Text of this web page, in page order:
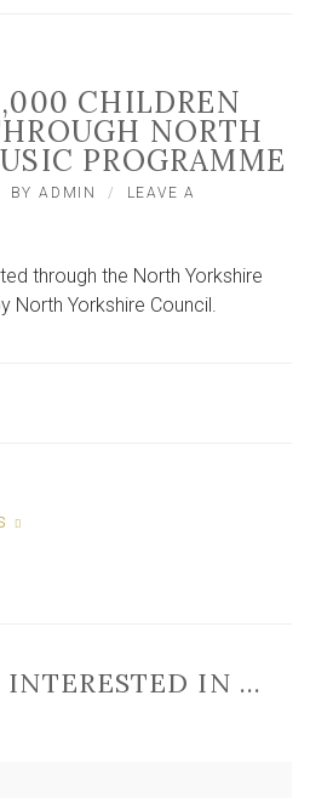
CHILDREN
NORTH
PROGRAMME
BYADMIN
LEAVE A
through the North Yorkshire
North Yorkshire Council.
IN …